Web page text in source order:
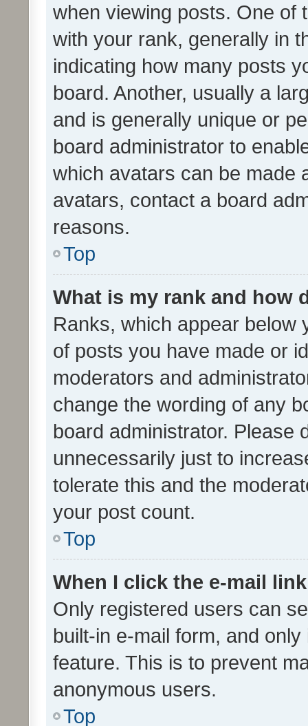
when viewing posts. One of
with your rank, generally in
indicating how many posts
board. Another, usually a
and is generally unique or
board administrator to
which avatars can be made
avatars, contact a board
reasons.
Top
What is my rank and how
Ranks, which appear below
of posts you have made or
moderators and
change the wording of any
board administrator. Please
unnecessarily just to
tolerate this and the
your post count.
Top
When I click the e-mail
Only registered users can
built-in e-mail form, and
feature. This is to prevent
anonymous users.
Top